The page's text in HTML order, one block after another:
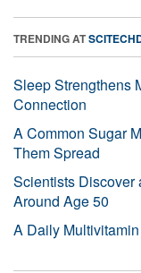
TRENDING AT
Sleep Strengthens
Connection
A Common Sugar
Them Spread
Scientists Discover
Around Age 50
A Daily